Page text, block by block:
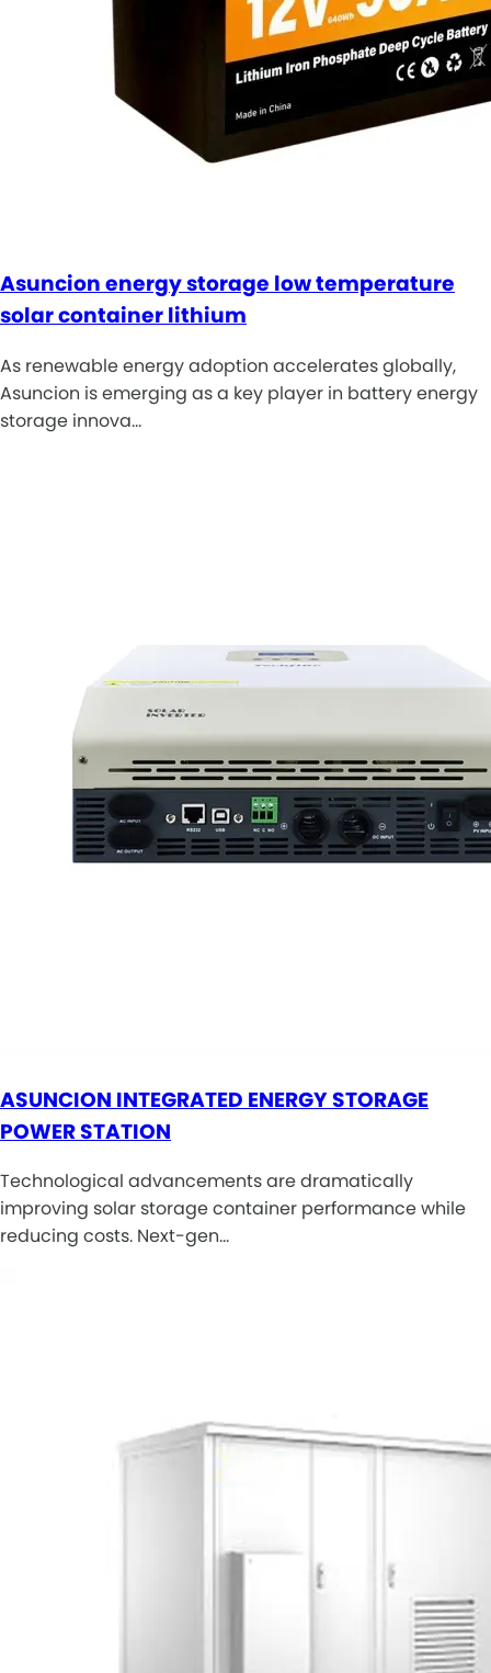
Asuncion energy storage low temperature
solar container lithium
As renewable energy adoption accelerates globally,
Asuncion is emerging as a key player in battery energy
storage innova…
ASUNCION INTEGRATED ENERGY STORAGE
POWER STATION
Technological advancements are dramatically
improving solar storage container performance while
reducing costs. Next-gen…